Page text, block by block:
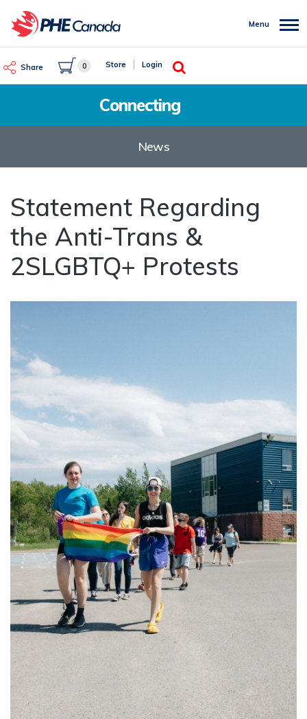
main
Share 0 Store Login Search
Menu
Connecting
News
Statement Regarding
the Anti-Trans &
2SLGBTQ+ Protests